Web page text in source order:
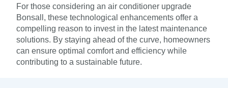
For those considering an air conditioner upgrade
Bonsall, these technological enhancements offer a
compelling reason to invest in the latest maintenance
solutions. By staying ahead of the curve, homeowners
can ensure optimal comfort and efficiency while
contributing to a sustainable future.